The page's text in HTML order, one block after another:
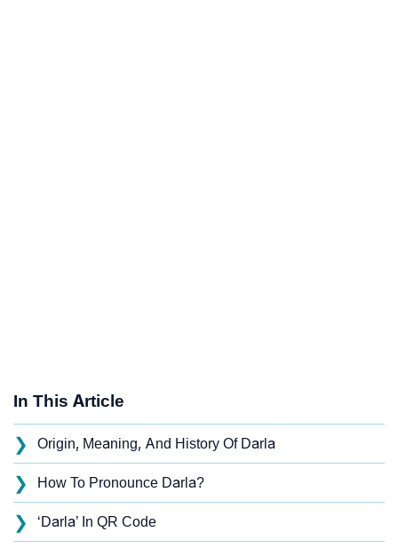
In This Article
❯ Origin, Meaning, And History Of Darla
❯ How To Pronounce Darla?
❯ ‘Darla’ In QR Code